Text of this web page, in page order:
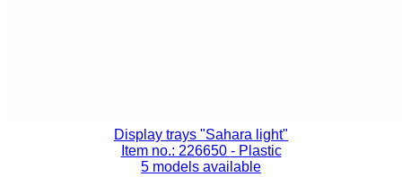
Display trays "Sahara light"
Item no.: 226650 - Plastic
5 models available